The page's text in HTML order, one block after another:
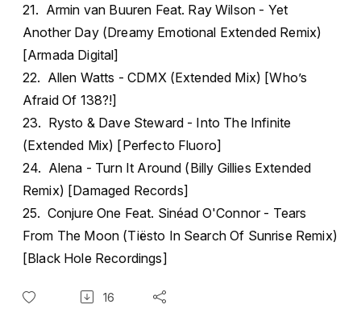
21. Armin van Buuren Feat. Ray Wilson - Yet
Another Day (Dreamy Emotional Extended Remix)
[Armada Digital]
22. Allen Watts - CDMX (Extended Mix) [Who’s
Afraid Of 138?!]
23. Rysto & Dave Steward - Into The Infinite
(Extended Mix) [Perfecto Fluoro]
24. Alena - Turn It Around (Billy Gillies Extended
Remix) [Damaged Records]
25. Conjure One Feat. Sinéad O'Connor - Tears
From The Moon (Tiësto In Search Of Sunrise Remix)
[Black Hole Recordings]
16